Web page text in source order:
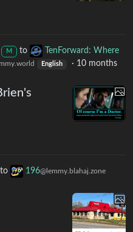
M to
TenForward: Where
English · 10 months
to 196@lemmy.blahaj.zone